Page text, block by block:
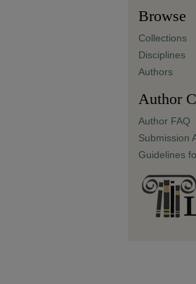
Browse
Collections
Disciplines
Authors
Author
Author FAQ
Submission
Guidelines